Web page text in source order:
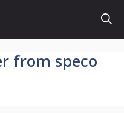
from speco